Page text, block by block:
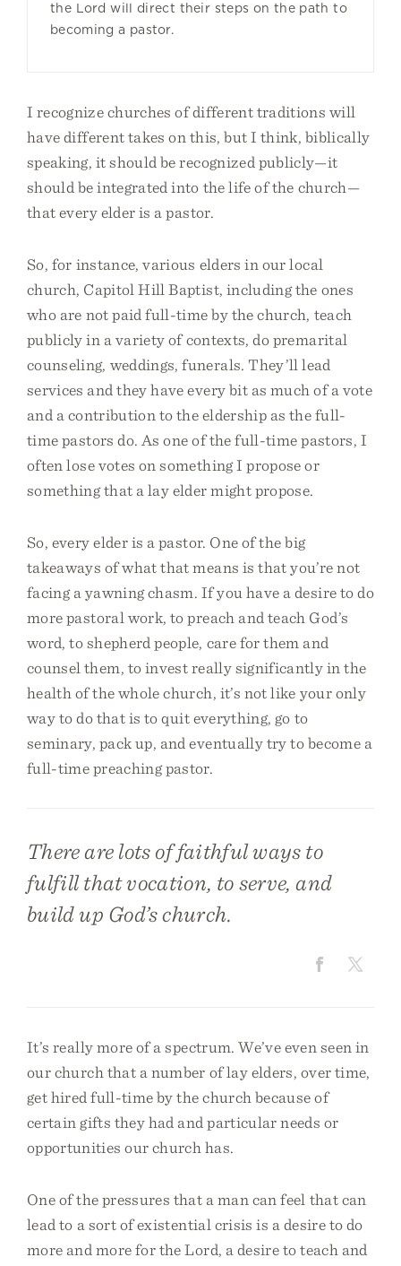
the Lord will direct their steps on the path to
becoming a pastor.
I recognize churches of different traditions will
have different takes on this, but I think, biblically
speaking, it should be recognized publicly—it
should be integrated into the life of the church—
that every elder is a pastor.
So, for instance, various elders in our local
church, Capitol Hill Baptist, including the ones
who are not paid full-time by the church, teach
publicly in a variety of contexts, do premarital
counseling, weddings, funerals. They’ll lead
services and they have every bit as much of a vote
and a contribution to the eldership as the full-
time pastors do. As one of the full-time pastors, I
often lose votes on something I propose or
something that a lay elder might propose.
So, every elder is a pastor. One of the big
takeaways of what that means is that you’re not
facing a yawning chasm. If you have a desire to do
more pastoral work, to preach and teach God’s
word, to shepherd people, care for them and
counsel them, to invest really significantly in the
health of the whole church, it’s not like your only
way to do that is to quit everything, go to
seminary, pack up, and eventually try to become a
full-time preaching pastor.
There are lots of faithful ways to
fulfill that vocation, to serve, and
build up God’s church.
It’s really more of a spectrum. We’ve even seen in
our church that a number of lay elders, over time,
get hired full-time by the church because of
certain gifts they had and particular needs or
opportunities our church has.
One of the pressures that a man can feel that can
lead to a sort of existential crisis is a desire to do
more and more for the Lord, a desire to teach and